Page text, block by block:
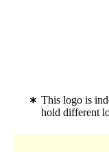
This logo is
hold different